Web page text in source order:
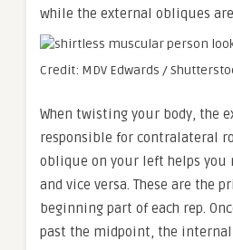
while the external obliques
Credit: MDV Edwards /
When twisting your body, the
responsible for contralateral
oblique on your left helps you
and vice versa. These are the
beginning part of each rep.
past the midpoint, the